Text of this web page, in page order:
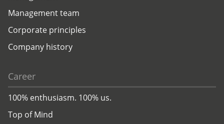
Management team
Corporate principles
Company history
Career
100% enthusiasm. 100% us.
Top of Mind